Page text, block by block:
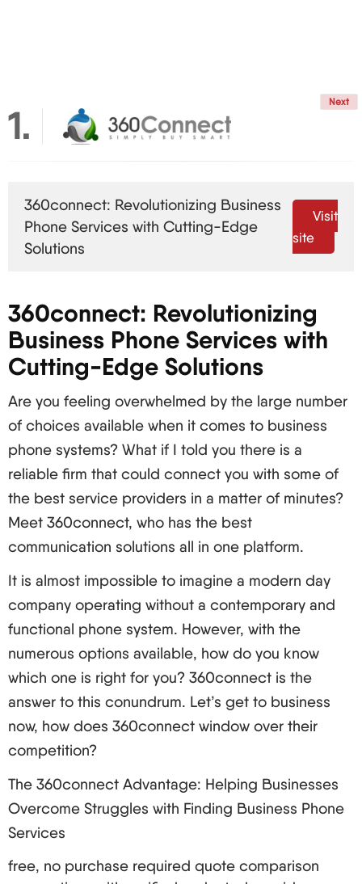
VoIP vs. Conventional Phone Systems
Feature VoIP Traditional Phone Systems
Cost Lower, especially for long-distance call
separately
Flexibility Unlimited flexibility in use anywhere there
Features Includes advanced features such as
voicemail-to-email, call routing etc. Basic features
that are charged separately in most cases
Scalability Easily scalable to any dimension Easily
scalable to any dimension
VoIP: What Is It and How Does It Work
Basically, VoIP works using codecs to transform
analog voice into digital voice packets. The
packets are then sent through the internet to the
other end for reconstruction. The process occurs
communication clear and instant.
VoIP Services Varieties Available
Hosted VoIP: This is a cloud-based service
provided by a provider.
On-premises VoIP: This voice over internet
protocol system is installed and managed within
the organization.
Hybrid VoIP: This is the combination of hosted
VoIP and the on-premise VoIP systems.
How to Choose the Right VoIP Service Provider
Voice over Internet Protocol allows users to make
calls over Internet Protocol networks and choosing
Next
1
360connect: Revolutionizing Business
Phone Services with Cutting-Edge
Solutions
Visit
site
360connect: Revolutionizing
Business Phone Services with
Cutting-Edge Solutions
Are you feeling overwhelmed by the large number
of choices available when it comes to business
phone systems? What if I told you there is a
reliable firm that could connect you with some of
the best service providers in a matter of minutes?
Meet 360connect, who has the best
communication solutions all in one platform.
It is almost impossible to imagine a modern day
company operating without a contemporary and
functional phone system. However, with the
numerous options available, how do you know
which one is right for you? 360connect is the
answer to this conundrum. Let’s get to business
now, how does 360connect window over their
competition?
The 360connect Advantage: Helping Businesses
Overcome Struggles with Finding Business Phone
Services
free, no purchase required quote comparison